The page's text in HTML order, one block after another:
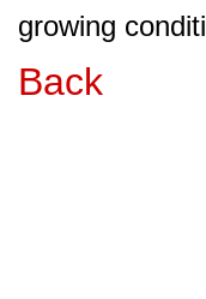
growing
Back